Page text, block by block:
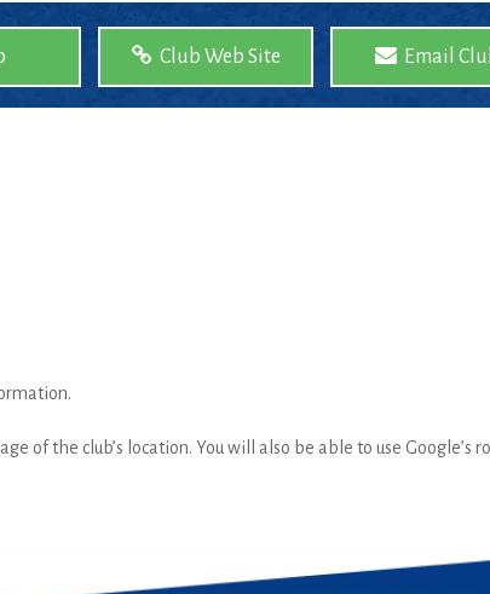
Club Web Site Email
of the club’s location. You will also be able to use Google’s